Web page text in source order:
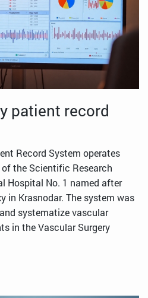
patient record
Record System operates
the Scientific Research
Hospital No. 1 named after
in Krasnodar. The system was
systematize vascular
in the Vascular Surgery